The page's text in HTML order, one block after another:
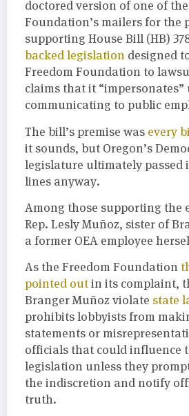
doctored version of one of
Foundation’s mailers for the
supporting House Bill (HB)
backed legislation designed
Freedom Foundation to
claims that it
communicating to public
The bill’s premise was every
it sounds, but Oregon’s
legislature ultimately passed
lines anyway.
Among those supporting the
Rep. Lesly Muñoz, sister of
a former OEA employee
As the Freedom Foundation
pointed out in its complaint,
Branger Muñoz violate state
prohibits lobbyists from
statements or
officials that could influence
legislation unless they
the indiscretion and notify
truth.